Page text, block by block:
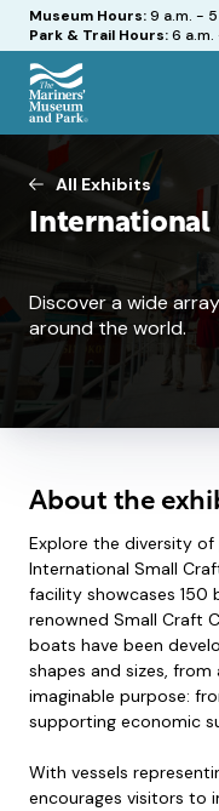
Hours
Museum Hours:9 a.m. -
Park & Trail Hours:6 a.m.
The
Museum
and
Park
International
Discover a wide
around the world.
All Exhibits
About the
Explore the diversity
International Small
facility showcases 150
renowned Small Craft
boats have been
shapes and sizes,
imaginable purpose:
supporting economic
With vessels
encourages visitors to